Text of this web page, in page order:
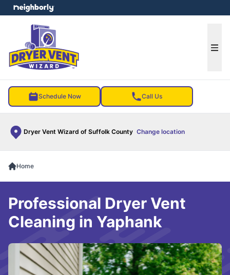
Schedule Now Call Us
Dryer Vent Wizard of Suffolk County Change location
menu
Home
Professional Dryer Vent
Cleaning in Yaphank